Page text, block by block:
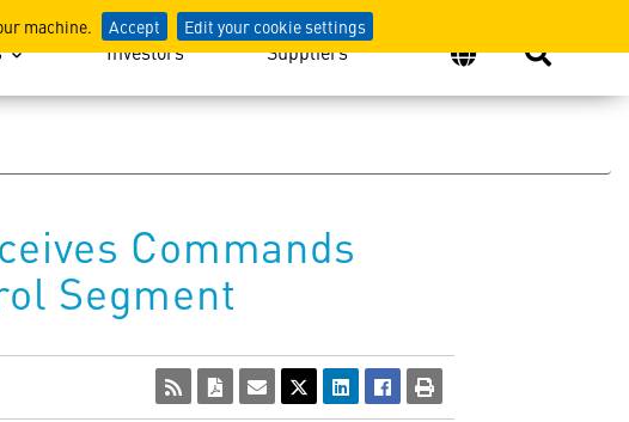
machine. Accept Edit your cookie settings
Investors Suppliers
Commands
Segment